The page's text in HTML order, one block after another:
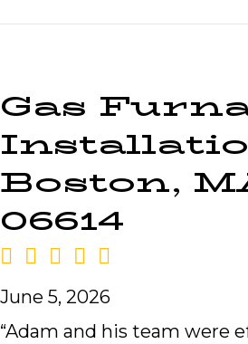
Gas
Boston,
06614
June 5, 2026
“Adam and his team were